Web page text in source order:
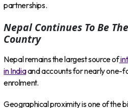
partnerships.
Nepal Continues To Be
Country
Nepal remains the largest source of
in Indiaand accounts for nearly one-
enrolment.
Geographical proximity is one of the